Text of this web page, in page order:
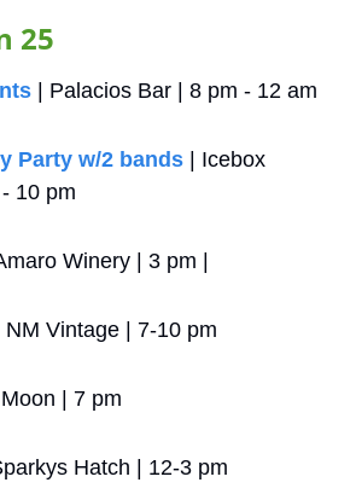
25
| Palacios Bar | 8 pm - 12 am
Party w/2 bands | Icebox
10 pm
Winery | 3 pm |
| NM Vintage | 7-10 pm
| 7 pm
Hatch | 12-3 pm